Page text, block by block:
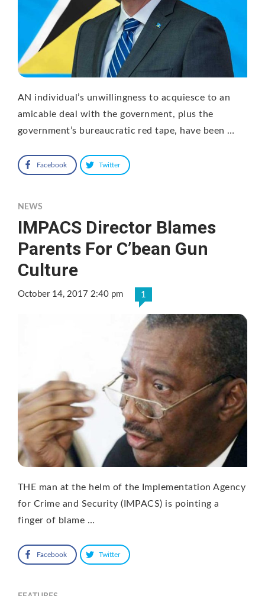
AN individual’s unwillingness to acquiesce to an
amicable deal with the government, plus the
government’s bureaucratic red tape, have been …
Facebook Twitter
NEWS
IMPACS Director Blames
Parents For C’bean Gun
Culture
October 14, 2017 2:40 pm 1
THE man at the helm of the Implementation Agency
for Crime and Security (IMPACS) is pointing a
finger of blame …
Facebook Twitter